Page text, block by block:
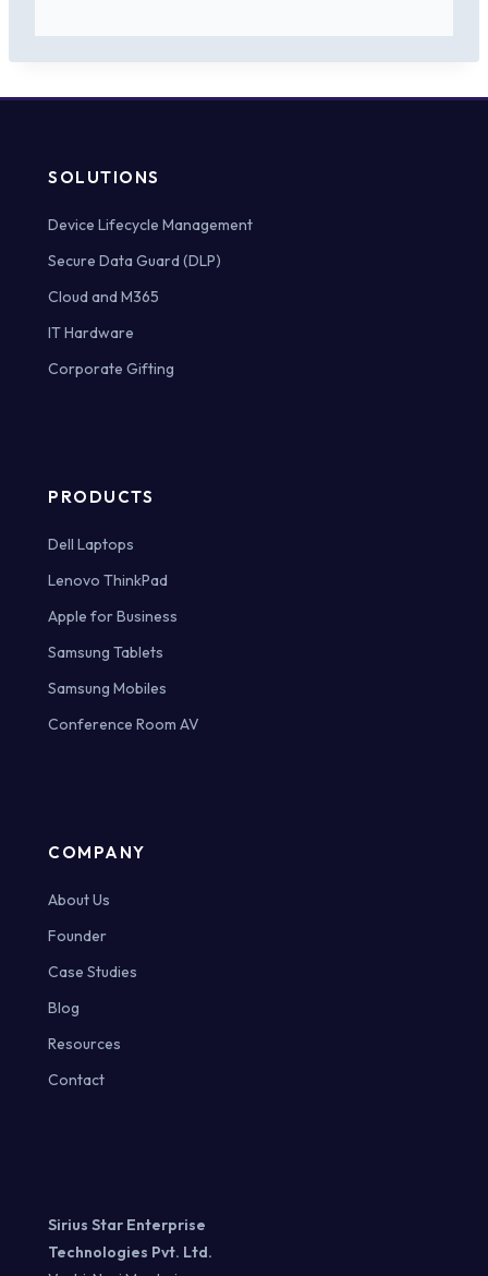
SOLUTIONS
Device Lifecycle Management
Secure Data Guard (DLP)
Cloud and M365
IT Hardware
Corporate Gifting
PRODUCTS
Dell Laptops
Lenovo ThinkPad
Apple for Business
Samsung Tablets
Samsung Mobiles
Conference Room AV
COMPANY
About Us
Founder
Case Studies
Blog
Resources
Contact
Sirius Star Enterprise
Technologies Pvt. Ltd.